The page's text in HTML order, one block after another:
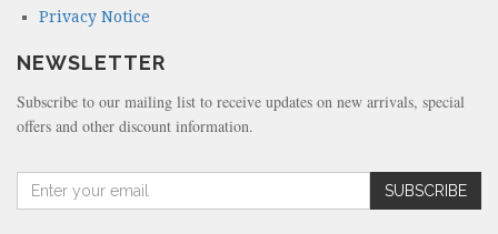
Privacy Notice
NEWSLETTER
Subscribe to our mailing list to receive updates on new arrivals, special
offers and other discount information.
SUBSCRIBE